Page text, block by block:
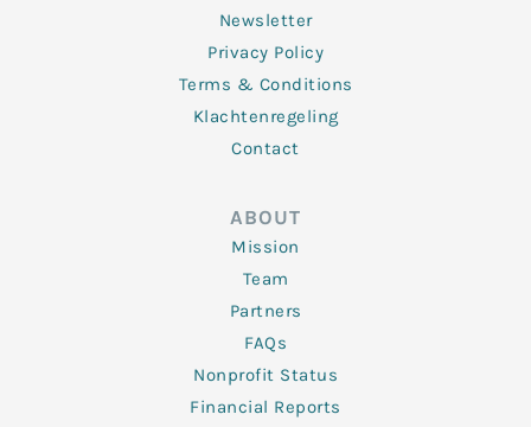
Newsletter
Privacy Policy
Terms & Conditions
Klachtenregeling
Contact
ABOUT
Mission
Team
Partners
FAQs
Nonprofit Status
Financial Reports